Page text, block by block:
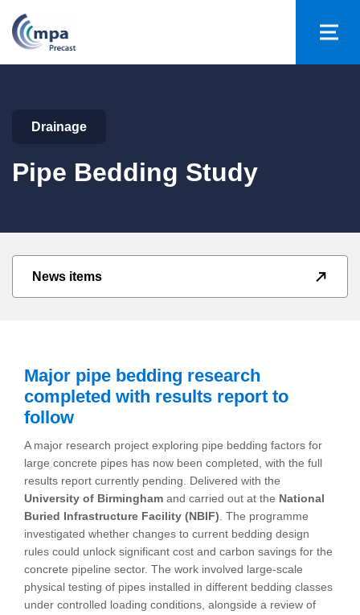
Drainage
Pipe Bedding Study
News items
Major pipe bedding research
completed with results report to
follow
A major research project exploring pipe bedding factors for
large concrete pipes has now been completed, with the full
results report currently pending. Delivered with the
University of Birmingham and carried out at the National
Buried Infrastructure Facility (NBIF) . The programme
investigated whether changes to current bedding design
rules could unlock significant cost and carbon savings for the
concrete pipeline sector. The work involved large-scale
physical testing of pipes installed in different bedding classes
under controlled loading conditions, alongside a review of